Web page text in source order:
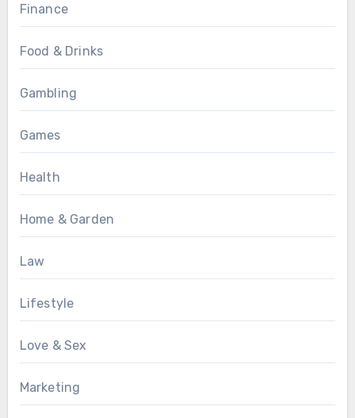
Finance
Food & Drinks
Gambling
Games
Health
Home & Garden
Law
Lifestyle
Love & Sex
Marketing